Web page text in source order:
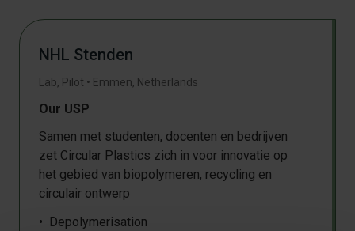
Supercritical CO2 extraction
Film blowing
3D object production
NHL Stenden
Lab, Pilot • Emmen, Netherlands
Our USP
Samen met studenten, docenten en bedrijven
zet Circular Plastics zich in voor innovatie op
het gebied van biopolymeren, recycling en
circulair ontwerp
Depolymerisation